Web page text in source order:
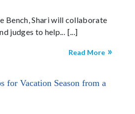
Bench, Shari will collaborate
judges to help...
Read More
for Vacation Season from a